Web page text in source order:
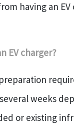
having an EV
EV charger?
weeks
or existing